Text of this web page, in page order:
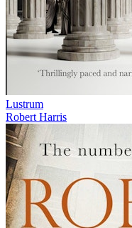
Lustrum
Robert Harris